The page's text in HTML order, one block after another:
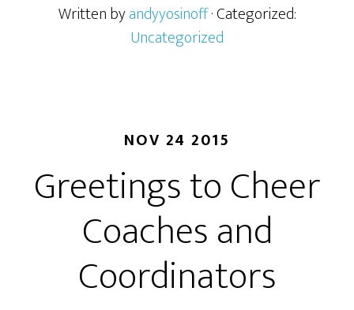
Written byandyyosinoff· Categorized:
Uncategorized
NOV 24 2015
Greetings to Cheer
Coaches and
Coordinators